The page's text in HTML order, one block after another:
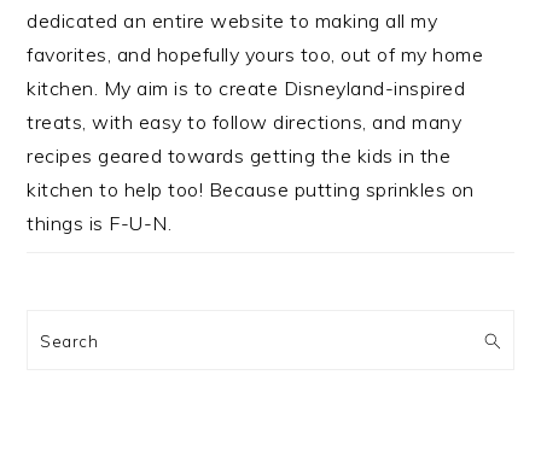
dedicated an entire website to making all my
favorites, and hopefully yours too, out of my home
kitchen. My aim is to create Disneyland-inspired
treats, with easy to follow directions, and many
recipes geared towards getting the kids in the
kitchen to help too! Because putting sprinkles on
things is F-U-N.
Search